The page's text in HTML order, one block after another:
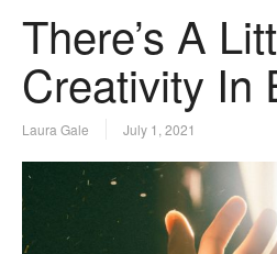
There’s A
Creativity In
Laura Gale July 1, 2021